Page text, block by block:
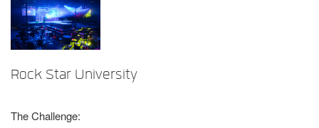
Rock Star University
The Challenge: